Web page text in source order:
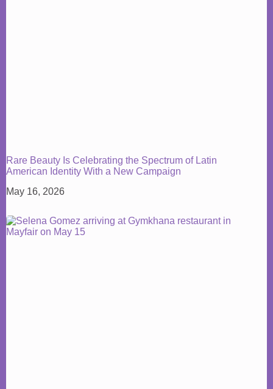
Rare Beauty Is Celebrating the Spectrum of Latin
American Identity With a New Campaign
May 16, 2026